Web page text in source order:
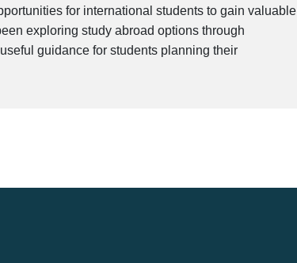
for international students to gain valuable
exploring study abroad options through
guidance for students planning their